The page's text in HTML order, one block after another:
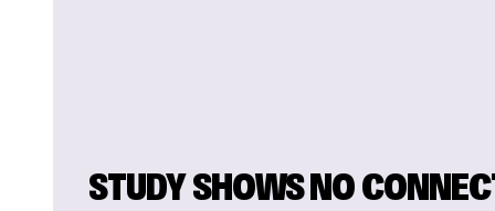
STUDY SHOWS NO